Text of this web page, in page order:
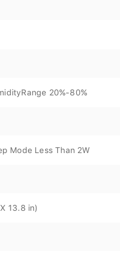
20%-80%
Mode Less Than 2W
13.8 in)